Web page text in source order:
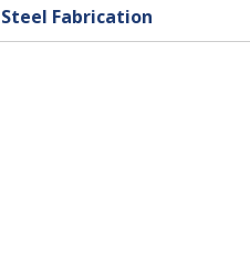
Steel Fabrication